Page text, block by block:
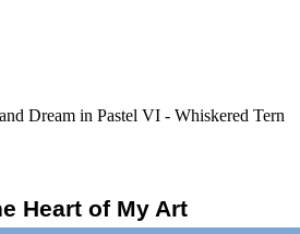
Dream in Pastel VI - Whiskered Tern
Heart of My Art